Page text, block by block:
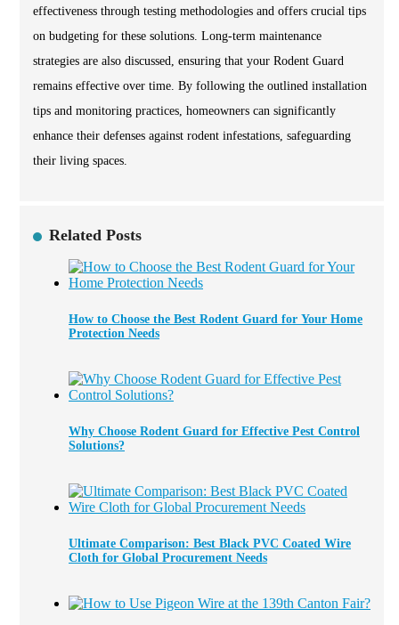
effectiveness through testing methodologies and offers crucial tips
on budgeting for these solutions. Long-term maintenance
strategies are also discussed, ensuring that your Rodent Guard
remains effective over time. By following the outlined installation
tips and monitoring practices, homeowners can significantly
enhance their defenses against rodent infestations, safeguarding
their living spaces.
Related Posts
How to Choose the Best Rodent Guard for Your Home
Protection Needs
Why Choose Rodent Guard for Effective Pest Control
Solutions?
Ultimate Comparison: Best Black PVC Coated Wire
Cloth for Global Procurement Needs